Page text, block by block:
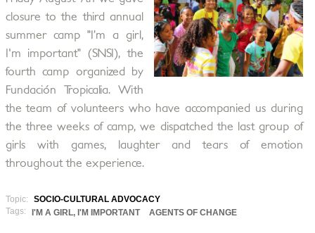
closure to the third annual
summer camp "I’m a girl,
I'm important" (SNSI), the
fourth camp organized by
Fundación Tropicalia. With
the team of volunteers who have accompanied us during
the three weeks of camp, we dispatched the last group of
girls with games, laughter and tears of emotion
throughout the experience.
Topic:
SOCIO-CULTURAL ADVOCACY
Tags:
I'M A GIRL, I'M IMPORTANT AGENTS OF CHANGE